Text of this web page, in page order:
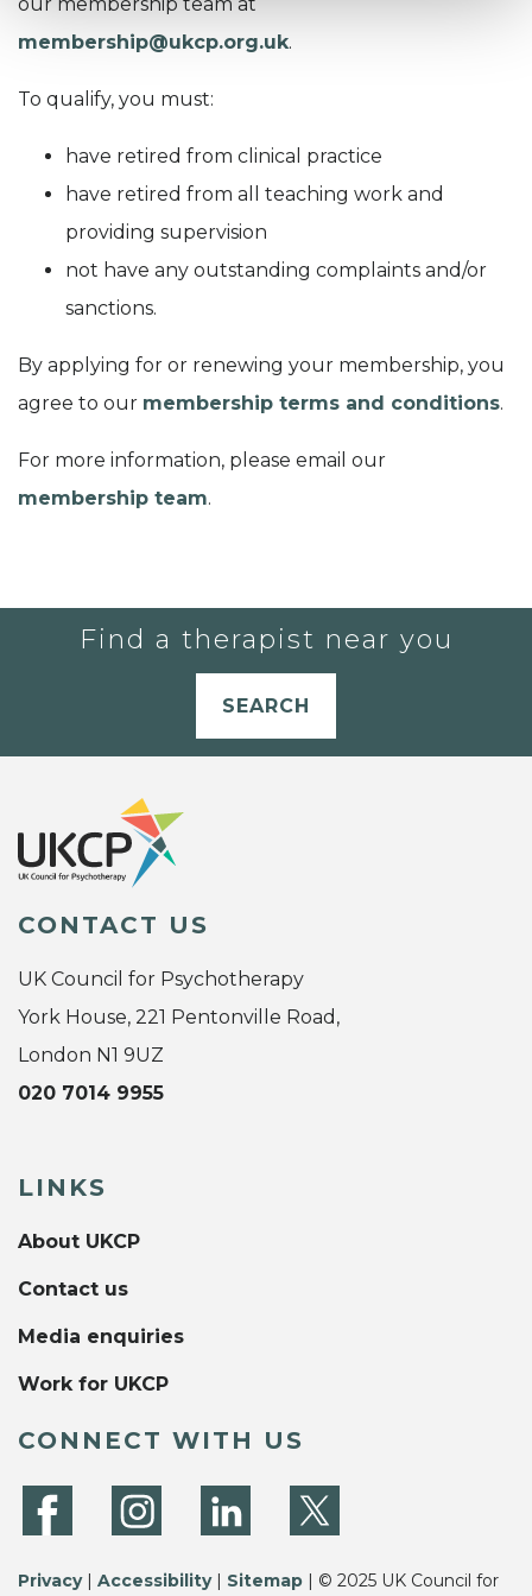
our membership team at
membership@ukcp.org.uk.
To qualify, you must:
have retired from clinical practice
have retired from all teaching work and
providing supervision
not have any outstanding complaints and/or
sanctions.
By applying for or renewing your membership, you
agree to our membership terms and conditions.
For more information, please email our
membership team.
Find a therapist near you
SEARCH
CONTACT US
UK Council for Psychotherapy
York House, 221 Pentonville Road,
London N1 9UZ
020 7014 9955
LINKS
About UKCP
Contact us
Media enquiries
Work for UKCP
CONNECT WITH US
Privacy| Accessibility| Sitemap | © 2025 UK Council for